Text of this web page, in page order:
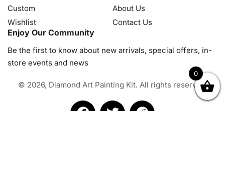
NZD RUB SEK SGD TRY USD CZK HRK JPY
Custom
Wishlist
About Us
Contact Us
Enjoy Our Community
Be the first to know about new arrivals, special offers, in-
store events and news
© 2026, Diamond Art Painting Kit. All rights reserved.
0